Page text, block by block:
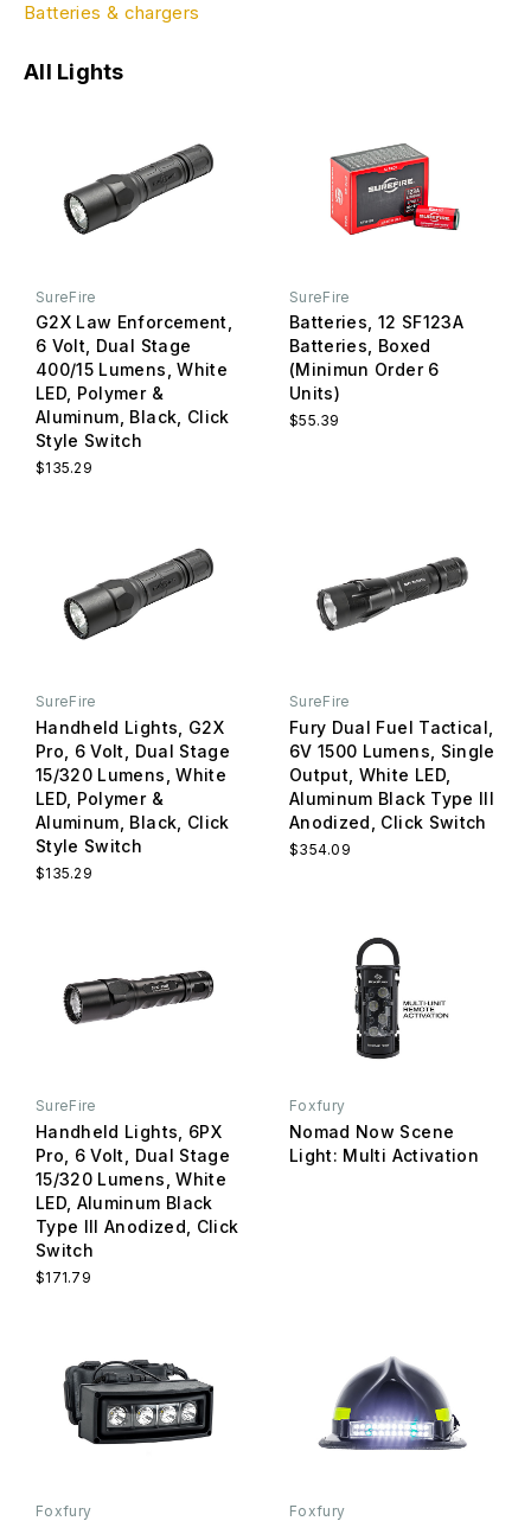
Batteries & chargers
All Lights
SureFire
G2X Law Enforcement,
6 Volt, Dual Stage
400/15 Lumens, White
LED, Polymer &
Aluminum, Black, Click
Style Switch
$135.29
SureFire
Batteries, 12 SF123A
Batteries, Boxed
(Minimun Order 6
Units)
$55.39
SureFire
Handheld Lights, G2X
Pro, 6 Volt, Dual Stage
15/320 Lumens, White
LED, Polymer &
Aluminum, Black, Click
Style Switch
$135.29
SureFire
Fury Dual Fuel Tactical,
6V 1500 Lumens, Single
Output, White LED,
Aluminum Black Type III
Anodized, Click Switch
$354.09
SureFire
Handheld Lights, 6PX
Pro, 6 Volt, Dual Stage
15/320 Lumens, White
LED, Aluminum Black
Type III Anodized, Click
Switch
$171.79
Foxfury
Nomad Now Scene
Light: Multi Activation
Foxfury Foxfury